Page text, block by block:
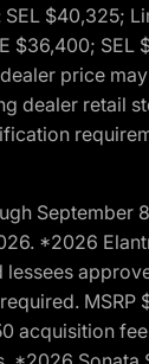
$40,325;
$36,400;
price
dealer retail
September
*2026
MSRP
acquisition